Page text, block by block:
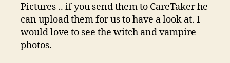
Pictures .. if you send them to CareTaker he
can upload them for us to have a look at. I
would love to see the witch and vampire
photos.